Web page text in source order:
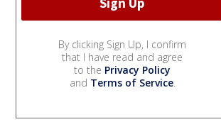
By clicking Sign Up, I confirm
that I have read and agree
to the Privacy Policy
and Terms of Service.